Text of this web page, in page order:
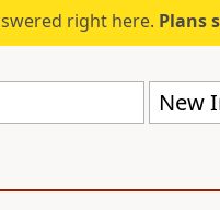
right here. Plans
New